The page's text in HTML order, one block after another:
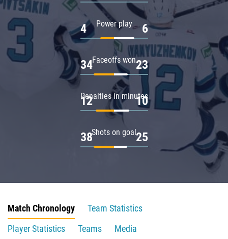
Power play
4 6
Faceoffs won
34 23
Penalties in minutes
12 10
Shots on goal
38 25
Match Chronology
Team Statistics
Player Statistics
Teams
Media